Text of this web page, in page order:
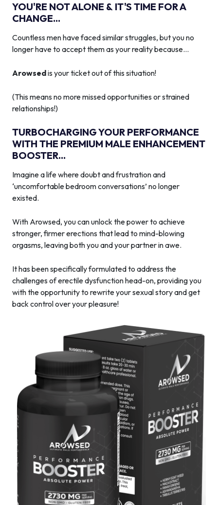
YOU'RE NOT ALONE & IT'S TIME FOR A
CHANGE...
Countless men have faced similar struggles, but you no
longer have to accept them as your reality because…
Arowsedis your ticket out of this situation!
(This means no more missed opportunities or strained
relationships!)
TURBOCHARGING YOUR PERFORMANCE
WITH THE PREMIUM MALE ENHANCEMENT
BOOSTER...
Imagine a life where doubt and frustration and
‘uncomfortable bedroom conversations’ no longer
existed.
With Arowsed, you can unlock the power to achieve
stronger, firmer erections that lead to mind-blowing
orgasms, leaving both you and your partner in awe.
It has been specifically formulated to address the
challenges of erectile dysfunction head-on, providing you
with the opportunity to rewrite your sexual story and get
back control over your pleasure!